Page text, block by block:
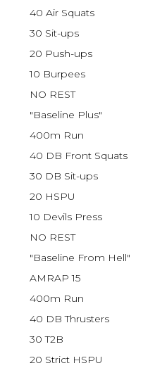
40 Air Squats
30 Sit-ups
20 Push-ups
10 Burpees
NO REST
"Baseline Plus"
400m Run
40 DB Front Squats
30 DB Sit-ups
20 HSPU
10 Devils Press
NO REST
"Baseline From Hell"
AMRAP 15
400m Run
40 DB Thrusters
30 T2B
20 Strict HSPU